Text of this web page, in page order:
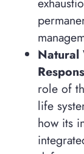
Natural
role of
life
how its